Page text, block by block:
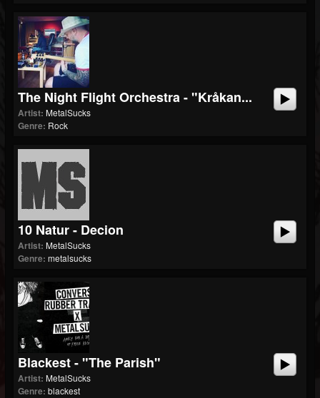
The Night Flight Orchestra - "Kråkan...
Artist: MetalSucks
Genre: Rock
10 Natur - Decion
Artist: MetalSucks
Genre: metalsucks
Blackest - "The Parish"
Artist: MetalSucks
Genre: blackest